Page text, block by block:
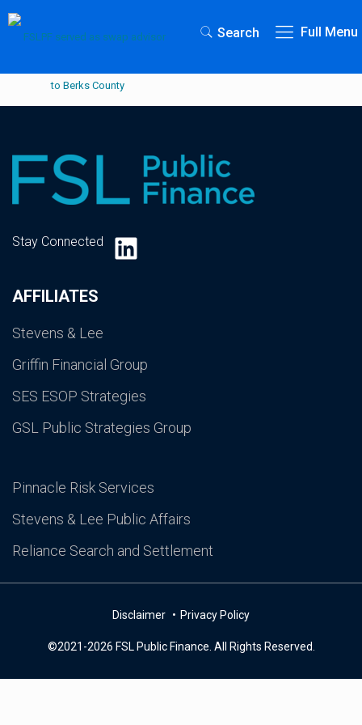
Search Full Menu
AFFILIATES
Stevens & Lee
Griffin Financial Group
SES ESOP Strategies
GSL Public Strategies Group
Pinnacle Risk Services
Stevens & Lee Public Affairs
Reliance Search and Settlement
Stay Connected LinkedIn
Disclaimer Privacy Policy
©2021-2026 FSL Public Finance. All Rights Reserved.